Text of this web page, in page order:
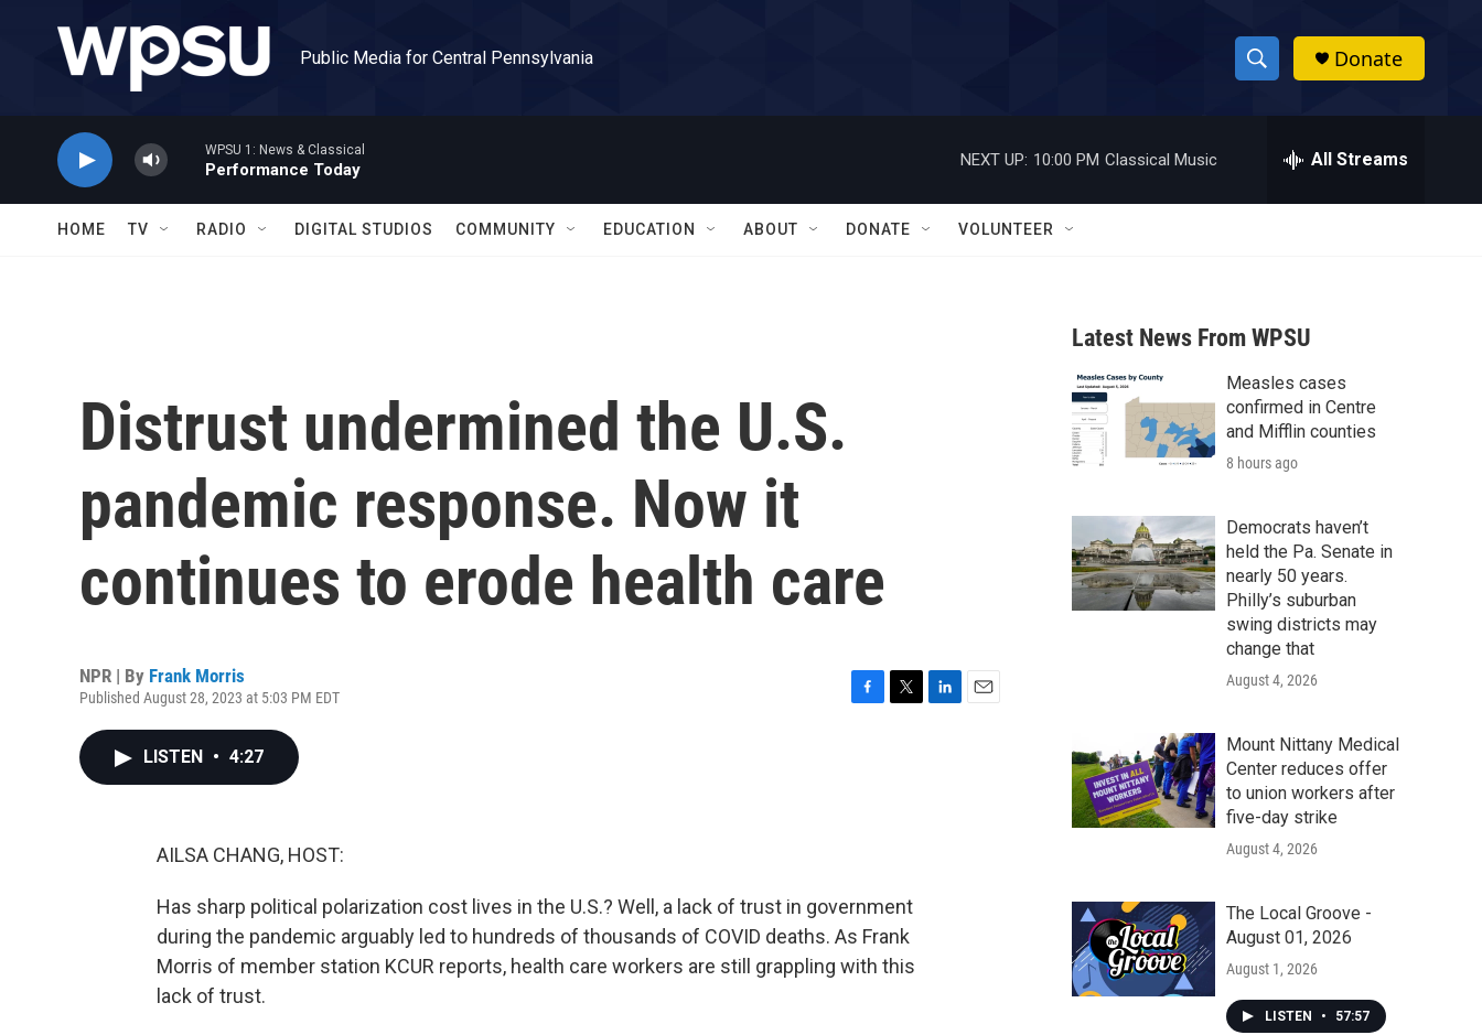
Public Media for Central Pennsylvania
S
h
w
a
r
c
h
h
Donate
WPSU 1: News & Classical
Performance Today
NEXT UP: 10:00 PM Classical Music All Streams
HOME TV RADIO DIGITAL STUDIOS COMMUNITY EDUCATION ABOUT DONATE VOLUNTEER
Distrust undermined the U.S.
pandemic response. Now it
continues to erode health care
NPR | By Frank Morris
Published August 28, 2023 at 5:03 PM EDT
LISTEN • 4:27
AILSA CHANG, HOST:
Has sharp political polarization cost lives in the U.S.? Well, a lack of trust in government
during the pandemic arguably led to hundreds of thousands of COVID deaths. As Frank
Morris of member station KCUR reports, health care workers are still grappling with this
lack of trust.
Latest News From WPSU
Measles cases
confirmed in Centre
and Mifflin counties
8 hours ago
Democrats haven’t
held the Pa. Senate in
nearly 50 years.
Philly’s suburban
swing districts may
change that
August 4, 2026
Mount Nittany Medical
Center reduces offer
to union workers after
five-day strike
August 4, 2026
The Local Groove -
August 01, 2026
August 1, 2026
LISTEN • 57:57